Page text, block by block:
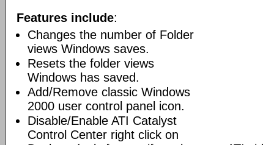
Features include:
Changes the number of Folder
views Windows saves.
Resets the folder views
Windows has saved.
Add/Remove classic Windows
2000 user control panel icon.
Disable/Enable ATI Catalyst
Control Center right click on